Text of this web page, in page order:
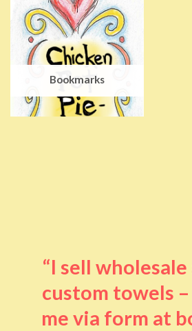
Bookmarks
“I sell wholesale
custom towels
me via form at